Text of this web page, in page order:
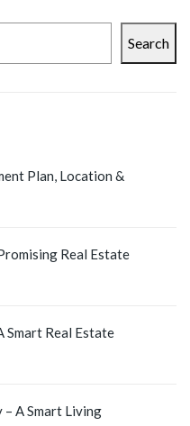
Search
Plan, Location &
Real Estate
Smart Real Estate
– A Smart Living